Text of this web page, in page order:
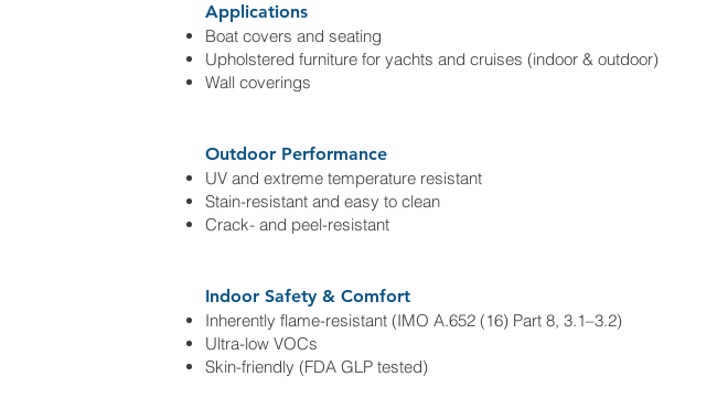
Applications
Boat covers and seating
Upholstered furniture for yachts and cruises (indoor & outdoor)
Wall coverings
Outdoor Performance
UV and extreme temperature resistant
Stain-resistant and easy to clean
Crack- and peel-resistant
Indoor Safety & Comfort
Inherently flame-resistant (IMO A.652 (16) Part 8, 3.1–3.2)
Ultra-low VOCs
Skin-friendly (FDA GLP tested)